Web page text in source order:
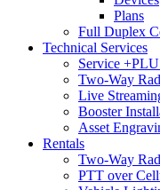
Plans
Full Duplex
Technical Services
Service
Two-Way
Live
Booster
Asset
Rentals
Two-Way
PTT over